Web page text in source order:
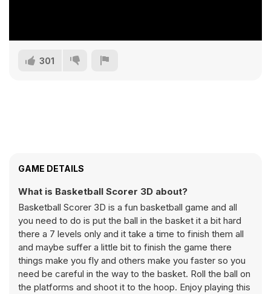
301
GAME DETAILS
What is Basketball Scorer 3D about?
Basketball Scorer 3D is a fun basketball game and all
you need to do is put the ball in the basket it a bit hard
there a 7 levels only and it take a time to finish them all
and maybe suffer a little bit to finish the game there
things make you fly and others make you faster so you
need be careful in the way to the basket. Roll the ball on
the platforms and shoot it to the hoop. Enjoy playing this